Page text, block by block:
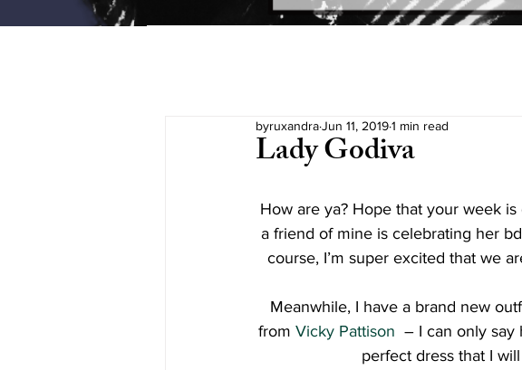
Lady Godiva
byruxandraJun 11, 20191 min read
How are ya? Hope that your week
a friend of mine is celebrating her
course, I’m super excited that we
Meanwhile, I have a brand new
from Vicky Pattison – I can only say
perfect dress that I